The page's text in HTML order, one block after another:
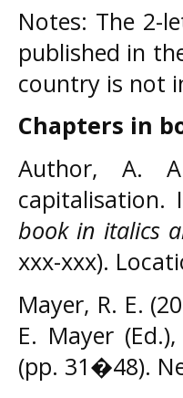
Notes: The 2-
published in
country is not
Chapters in
Author, A.
book in italics
xxx-xxx).
Mayer, R. E.
E. Mayer (Ed.),
(pp. 31�48).